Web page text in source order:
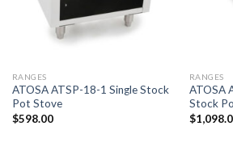
RANGES
ATOSA ATSP-18-1 Single Stock
Pot Stove
$598.00
RANGES
ATOSA
Stock
$